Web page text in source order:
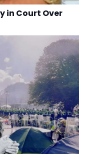
in Court Over